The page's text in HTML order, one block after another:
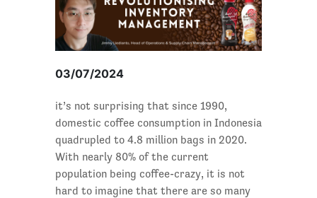
03/07/2024
it’s not surprising that since 1990,
domestic coffee consumption in Indonesia
quadrupled to 4.8 million bags in 2020.
With nearly 80% of the current
population being coffee-crazy, it is not
hard to imagine that there are so many